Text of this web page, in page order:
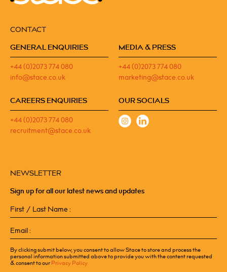
CONTACT
GENERAL ENQUIRIES
+44 (0)2073 774 080
info@stace.co.uk
MEDIA & PRESS
+44 (0)2073 774 080
marketing@stace.co.uk
CAREERS ENQUIRIES
+44 (0)2073 774 080
recruitment@stace.co.uk
OUR SOCIALS
NEWSLETTER
Sign up for all our latest news and updates
First
/
Name
Email
(Required)
By clicking submit below, you consent to allow Stace to store and process the
personal information submitted above to provide you with the content requested
& consent to ourPrivacy Policy